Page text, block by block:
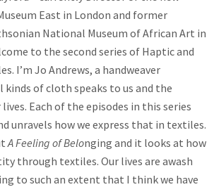
East in London and former
National Museum of African Art in
to the second series of Haptic and
I’m Jo Andrews, a handweaver
of cloth speaks to us and the
Each of the episodes in this series
unravels how we express that in textiles.
A Feeling of Belonging and it looks at how
through textiles. Our lives are awash
to such an extent that I think we have